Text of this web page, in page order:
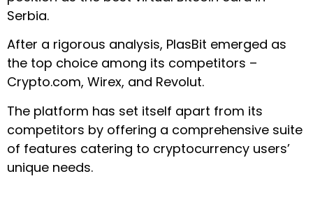
Serbia.
After a rigorous analysis, PlasBit emerged as
the top choice among its competitors –
Crypto.com, Wirex, and Revolut.
The platform has set itself apart from its
competitors by offering a comprehensive suite
of features catering to cryptocurrency users’
unique needs.